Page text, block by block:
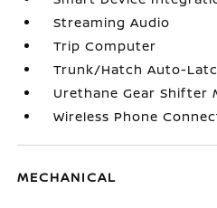
Streaming Audio
Trip Computer
Trunk/Hatch Auto-
Urethane Gear Shifter
Wireless Phone
MECHANICAL